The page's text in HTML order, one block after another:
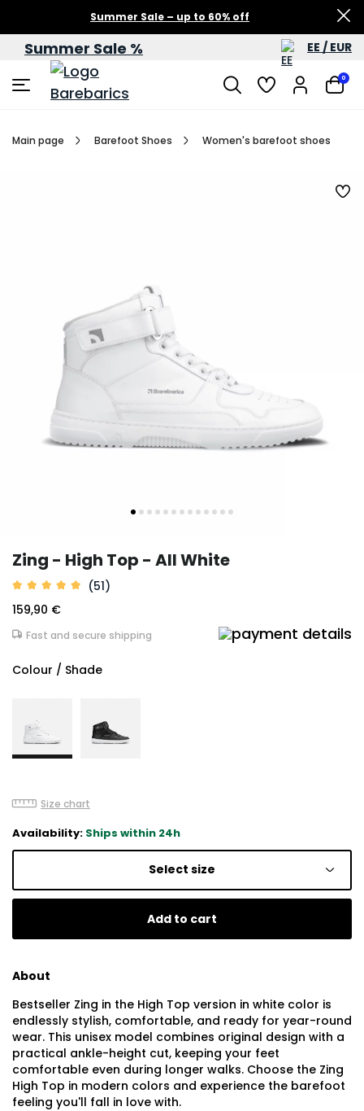
Summer Sale – up to 60% off
Summer Sale % EE / EUR
0
Main page Barefoot Shoes Women's barefoot shoes
Zing - High Top - All White
(51)
159,90 €
Fast and secure shipping
Colour / Shade
Size chart
Availability: Ships within 24h
Select size
Add to cart
About
Bestseller Zing in the High Top version in white color is
endlessly stylish, comfortable, and ready for year-round
wear. This unisex model combines original design with a
practical ankle-height cut, keeping your feet
comfortable even during longer walks. Choose the Zing
High Top in modern colors and experience the barefoot
feeling you'll fall in love with.